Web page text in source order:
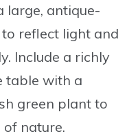
large, antique-
reflect light and
Include a richly
table with a
green plant to
nature.